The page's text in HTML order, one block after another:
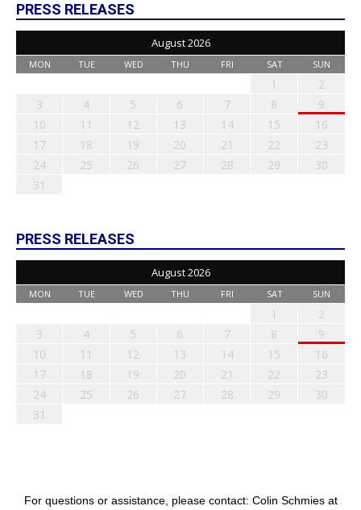
PRESS RELEASES
August 2026
MON TUE WED THU FRI SAT SUN
1
2
3
4 5 6 7 8
9
10
11 12 13 14 15
16
17
18 19 20 21 22
23
24
25 26 27 28 29
30
31
PRESS RELEASES
August 2026
MON TUE WED THU FRI SAT SUN
1
2
3
4 5 6 7 8
9
10
11 12 13 14 15
16
17
18 19 20 21 22
23
24
25 26 27 28 29
30
31
For questions or assistance, please contact: Colin Schmies at